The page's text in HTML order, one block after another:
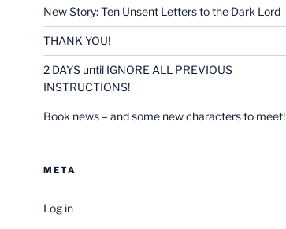
New Story: Ten Unsent Letters to the Dark Lord
THANK YOU!
2 DAYS until IGNORE ALL PREVIOUS
INSTRUCTIONS!
Book news – and some new characters to meet!
META
Log in